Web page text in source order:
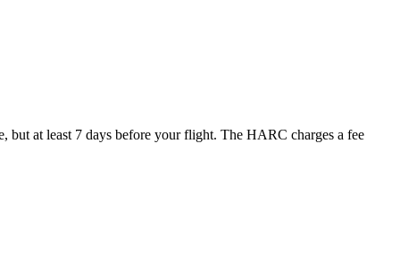
at least 7 days before your flight. The HARC charges a fee